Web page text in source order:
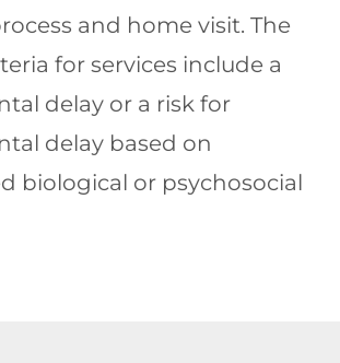
and home visit. The
for services include a
delay or a risk for
delay based on
biological or psychosocial